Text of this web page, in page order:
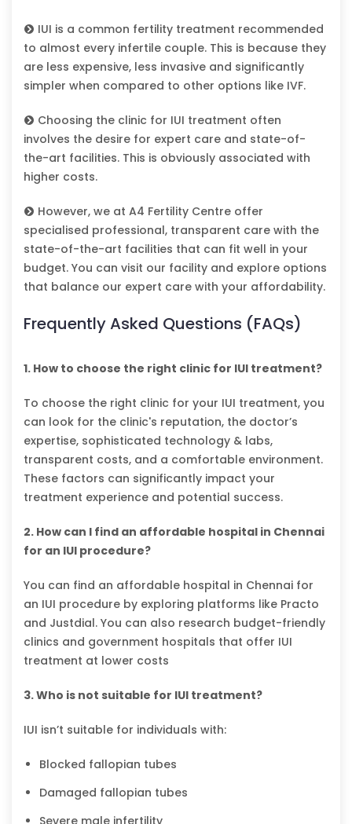
IUI is a common fertility treatment recommended
to almost every infertile couple. This is because they
are less expensive, less invasive and significantly
simpler when compared to other options like IVF.
Choosing the clinic for IUI treatment often
involves the desire for expert care and state-of-
the-art facilities. This is obviously associated with
higher costs.
However, we at A4 Fertility Centre offer
specialised professional, transparent care with the
state-of-the-art facilities that can fit well in your
budget. You can visit our facility and explore options
that balance our expert care with your affordability.
Frequently Asked Questions (FAQs)
1. How to choose the right clinic for IUI treatment?
To choose the right clinic for your IUI treatment, you
can look for the clinic's reputation, the doctor’s
expertise, sophisticated technology & labs,
transparent costs, and a comfortable environment.
These factors can significantly impact your
treatment experience and potential success.
2. How can I find an affordable hospital in Chennai
for an IUI procedure?
You can find an affordable hospital in Chennai for
an IUI procedure by exploring platforms like Practo
and Justdial. You can also research budget-friendly
clinics and government hospitals that offer IUI
treatment at lower costs
3. Who is not suitable for IUI treatment?
IUI isn’t suitable for individuals with:
Blocked fallopian tubes
Damaged fallopian tubes
Severe male infertility